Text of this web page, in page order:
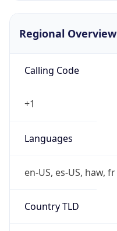
Regional Overview
Calling Code
+1
Languages
en-US, es-US, haw, fr
Country TLD